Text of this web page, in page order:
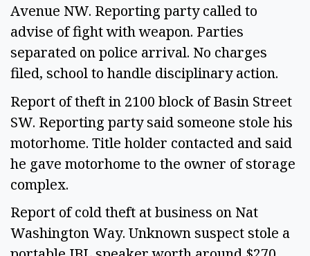
Avenue NW. Reporting party called to
advise of fight with weapon. Parties
separated on police arrival. No charges
filed, school to handle disciplinary action.
Report of theft in 2100 block of Basin Street
SW. Reporting party said someone stole his
motorhome. Title holder contacted and said
he gave motorhome to the owner of storage
complex.
Report of cold theft at business on Nat
Washington Way. Unknown suspect stole a